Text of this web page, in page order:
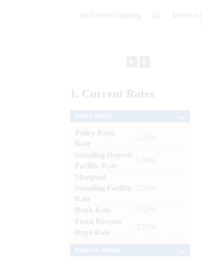
1. Current Rates
Policy Repo
Rate
: 5.25%
Standing Deposit
Facility Rate
: 5.00%
Marginal
Standing Facility
Rate
: 5.50%
Bank Rate
: 5.50%
Fixed Reverse
Repo Rate
: 3.35%